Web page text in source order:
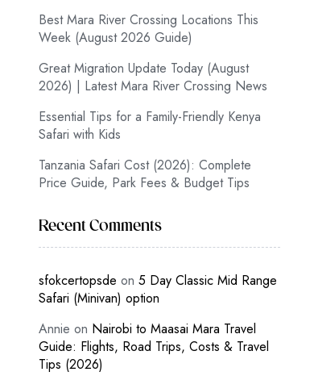
Best Mara River Crossing Locations This
Week (August 2026 Guide)
Great Migration Update Today (August
2026) | Latest Mara River Crossing News
Essential Tips for a Family-Friendly Kenya
Safari with Kids
Tanzania Safari Cost (2026): Complete
Price Guide, Park Fees & Budget Tips
Recent Comments
sfokcertopsde on 5 Day Classic Mid Range
Safari (Minivan) option
Annie on Nairobi to Maasai Mara Travel
Guide: Flights, Road Trips, Costs & Travel
Tips (2026)